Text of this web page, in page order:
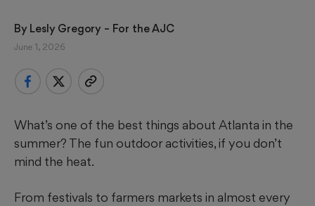
By Lesly Gregory – For the AJC
June 1, 2026
What’s one of the best things about Atlanta in the
summer? The fun outdoor activities, if you don’t
mind the heat.
From festivals to farmers markets in almost every